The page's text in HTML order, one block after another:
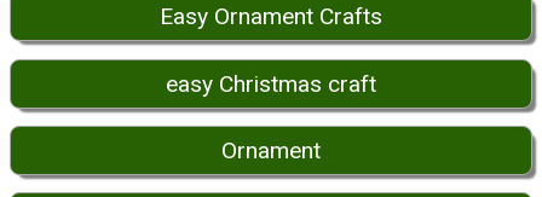
Easy Ornament Crafts
easy Christmas craft
Ornament